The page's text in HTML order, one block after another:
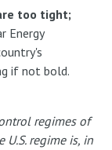
too tight;
Energy
if not bold.
regimes of
U.S. regime is, in